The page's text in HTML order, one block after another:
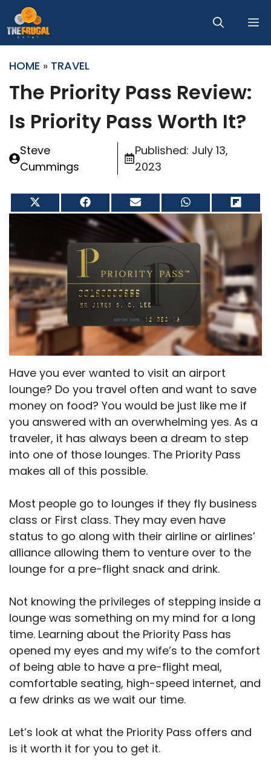
to
content
HOME » TRAVEL
The Priority Pass Review:
Is Priority Pass Worth It?
Steve
Cummings
Published: July 13,
2023
on
X
Share
on
Facebook
Share
on
Email
on
WhatsApp
Share
on
Flip
Have you ever wanted to visit an airport
lounge? Do you travel often and want to save
money on food? You would be just like me if
you answered with an overwhelming yes. As a
traveler, it has always been a dream to step
into one of those lounges. The Priority Pass
makes all of this possible.
Most people go to lounges if they fly business
class or First class. They may even have
status to go along with their airline or airlines’
alliance allowing them to venture over to the
lounge for a pre-flight snack and drink.
Not knowing the privileges of stepping inside a
lounge was something on my mind for a long
time. Learning about the Priority Pass has
opened my eyes and my wife’s to the comfort
of being able to have a pre-flight meal,
comfortable seating, high-speed internet, and
a few drinks as we wait our time.
Let’s look at what the Priority Pass offers and
is it worth it for you to get it.